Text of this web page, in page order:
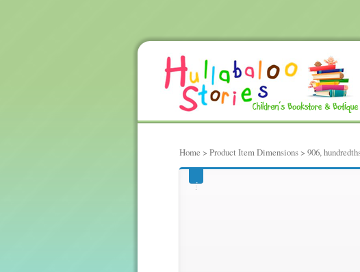
Home > Product Item Dimensions > 906,
906,